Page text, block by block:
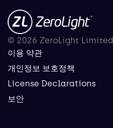
© 2026 ZeroLight Limited
이용 약관
개인정보 보호정책
License Declarations
보안